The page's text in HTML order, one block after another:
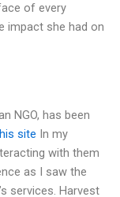
of every
impact she had on
NGO, has been
site In my
with them
as I saw the
services. Harvest